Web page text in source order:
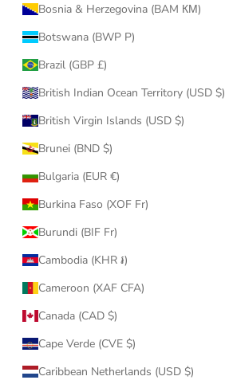
Bosnia & Herzegovina (BAM КМ)
Botswana (BWP P)
Brazil (GBP £)
British Indian Ocean Territory (USD $)
British Virgin Islands (USD $)
Brunei (BND $)
Bulgaria (EUR €)
Burkina Faso (XOF Fr)
Burundi (BIF Fr)
Cambodia (KHR ៛)
Cameroon (XAF CFA)
Canada (CAD $)
Cape Verde (CVE $)
Caribbean Netherlands (USD $)